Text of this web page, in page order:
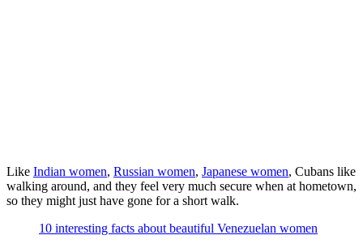
Like Indian women, Russian women, Japanese women, Cubans like
walking around, and they feel very much secure when at hometown,
so they might just have gone for a short walk.
10 interesting facts about beautiful Venezuelan women